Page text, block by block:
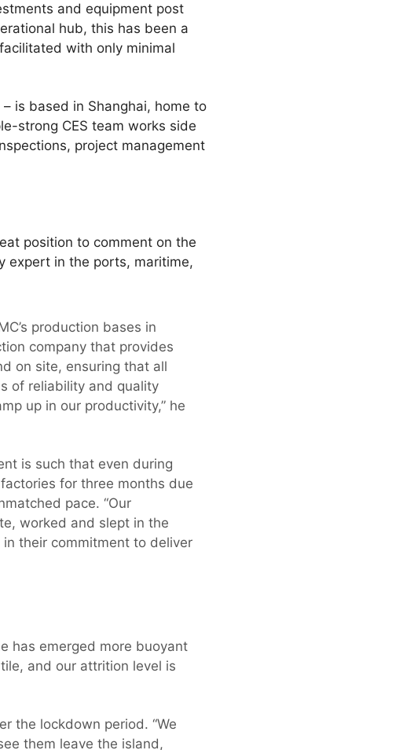
and equipment post
hub, this has been a
with only minimal
is based in Shanghai, home to
strong CES team works side
project management
position to comment on the
expert in the ports, maritime,
production bases in
company that provides
on site, ensuring that all
of reliability and quality
up in our productivity,” he
is such that even during
for three months due
pace. “Our
worked and slept in the
their commitment to deliver
has emerged more buoyant
and our attrition level is
the lockdown period. “We
them leave the island,